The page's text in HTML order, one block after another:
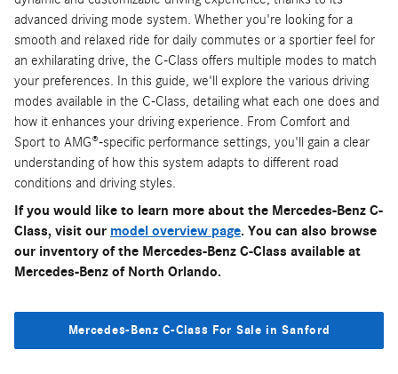
advanced driving mode system. Whether you're looking for a
smooth and relaxed ride for daily commutes or a sportier feel for
an exhilarating drive, the C-Class offers multiple modes to match
your preferences. In this guide, we'll explore the various driving
modes available in the C-Class, detailing what each one does and
how it enhances your driving experience. From Comfort and
Sport to AMG®-specific performance settings, you'll gain a clear
understanding of how this system adapts to different road
conditions and driving styles.
If you would like to learn more about the Mercedes-Benz C-
Class, visit our model overview page. You can also browse
our inventory of the Mercedes-Benz C-Class available at
Mercedes-Benz of North Orlando.
Mercedes-Benz C-Class For Sale in Sanford